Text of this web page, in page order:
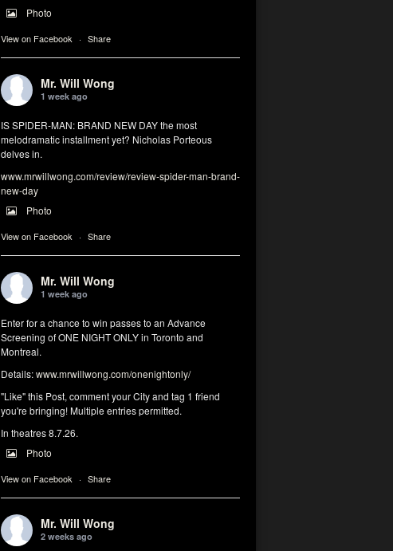
Photo
View on Facebook · Share
Mr. Will Wong
1 week ago
IS SPIDER-MAN: BRAND NEW DAY the most
melodramatic installment yet? Nicholas Porteous
delves in.
www.mrwillwong.com/review/review-spider-man-brand-
new-day
Photo
View on Facebook · Share
Mr. Will Wong
1 week ago
Enter for a chance to win passes to an Advance
Screening of ONE NIGHT ONLY in Toronto and
Montreal.
Details:www.mrwillwong.com/onenightonly/
"Like" this Post, comment your City and tag 1 friend
you're bringing! Multiple entries permitted.
In theatres 8.7.26.
Photo
View on Facebook · Share
Mr. Will Wong
2 weeks ago